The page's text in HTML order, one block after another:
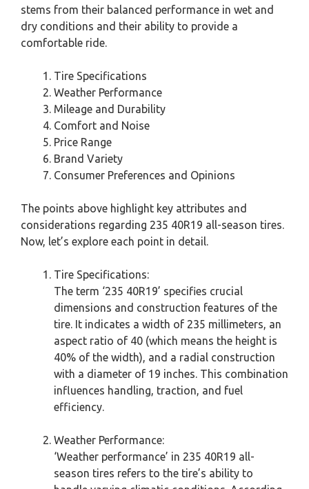
stems from their balanced performance in wet and
dry conditions and their ability to provide a
comfortable ride.
Tire Specifications
Weather Performance
Mileage and Durability
Comfort and Noise
Price Range
Brand Variety
Consumer Preferences and Opinions
The points above highlight key attributes and
considerations regarding 235 40R19 all-season tires.
Now, let’s explore each point in detail.
Tire Specifications:
The term ‘235 40R19’ specifies crucial
dimensions and construction features of the
tire. It indicates a width of 235 millimeters, an
aspect ratio of 40 (which means the height is
40% of the width), and a radial construction
with a diameter of 19 inches. This combination
influences handling, traction, and fuel
efficiency.
Weather Performance:
‘Weather performance’ in 235 40R19 all-
season tires refers to the tire’s ability to